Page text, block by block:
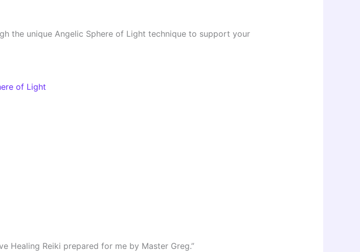
the unique Angelic Sphere of Light technique to support your
of Light
Healing Reiki prepared for me by Master Greg.”